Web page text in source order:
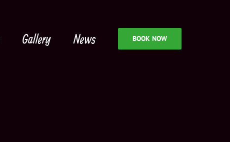
Gallery News BOOK NOW